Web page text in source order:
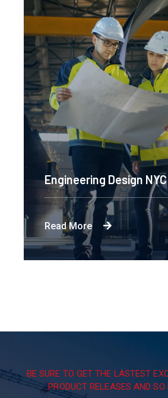
Engineering Design NYC
Read More
BE SURE TO GET THE LASTEST
PRODUCT RELEASES AND